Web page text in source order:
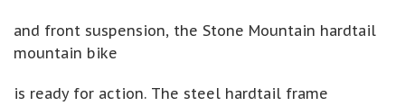
and front suspension, the Stone Mountain hardtail
mountain bike
is ready for action. The steel hardtail frame